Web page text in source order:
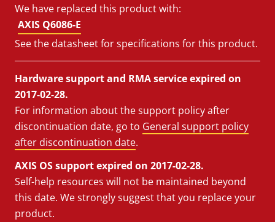
We have replaced this product with:
AXIS Q6086-E
See the datasheet for specifications for this product.
Hardware support and RMA service expired on
2017-02-28.
For information about the support policy after
discontinuation date, go to General support policy
after discontinuation date.
AXIS OS support expired on 2017-02-28.
Self-help resources will not be maintained beyond
this date. We strongly suggest that you replace your
product.